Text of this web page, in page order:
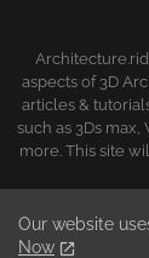
aspects of 3D
articles &
such as 3Ds max,
more. This site
Our website
Now